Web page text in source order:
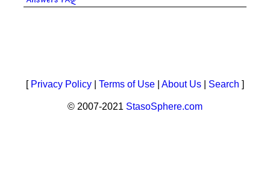
[ Privacy Policy Terms of Use About Us Search ]
© 2007-2021 StasoSphere.com